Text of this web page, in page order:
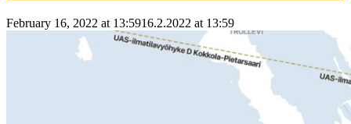
February 16, 2022 at 13:5916.2.2022 at 13:59